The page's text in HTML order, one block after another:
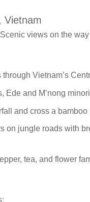
Vietnam
views on the
Vietnam’s
Ede and M’nong
and cross a bamboo
on jungle roads with
tea, and flower